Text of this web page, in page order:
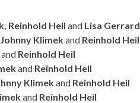
Reinhold Heil and Lisa Gerrard
Johnny Klimekand Reinhold Heil
and Reinhold Heil
and Reinhold Heil
Klimekand Reinhold Heil
and Reinhold Heil